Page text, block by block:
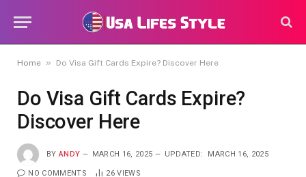
Home » Do Visa Gift Cards Expire? Discover Here
Do Visa Gift Cards Expire?
Discover Here
BY ANDY MARCH 16, 2025 UPDATED: MARCH 16, 2025
NO COMMENTS 26VIEWS